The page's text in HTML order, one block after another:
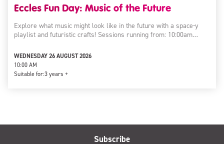
Eccles Fun Day: Music of the Future
Explore what music might look like in the future with a space-y
playlist and futuristic crafts! Sessions running from: 10:00am…
WEDNESDAY 26 AUGUST 2026
10:00 AM
Suitable for:3 years +
Subscribe